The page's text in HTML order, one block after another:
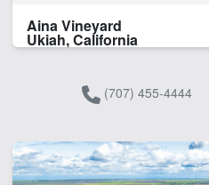
Aina Vineyard
Ukiah, California
(707) 455-4444